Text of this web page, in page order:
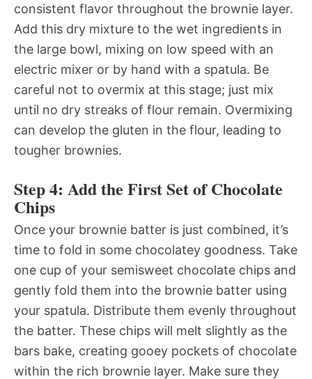
consistent flavor throughout the brownie layer.
Add this dry mixture to the wet ingredients in
the large bowl, mixing on low speed with an
electric mixer or by hand with a spatula. Be
careful not to overmix at this stage; just mix
until no dry streaks of flour remain. Overmixing
can develop the gluten in the flour, leading to
tougher brownies.
Step 4: Add the First Set of Chocolate
Chips
Once your brownie batter is just combined, it’s
time to fold in some chocolatey goodness. Take
one cup of your semisweet chocolate chips and
gently fold them into the brownie batter using
your spatula. Distribute them evenly throughout
the batter. These chips will melt slightly as the
bars bake, creating gooey pockets of chocolate
within the rich brownie layer. Make sure they